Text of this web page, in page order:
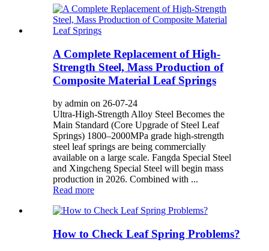
A Complete Replacement of High-
Strength Steel, Mass Production of
Composite Material Leaf Springs
by admin on 26-07-24
Ultra-High-Strength Alloy Steel Becomes the
Main Standard (Core Upgrade of Steel Leaf
Springs) 1800–2000MPa grade high-strength
steel leaf springs are being commercially
available on a large scale. Fangda Special Steel
and Xingcheng Special Steel will begin mass
production in 2026. Combined with ...
Read more
How to Check Leaf Spring Problems?